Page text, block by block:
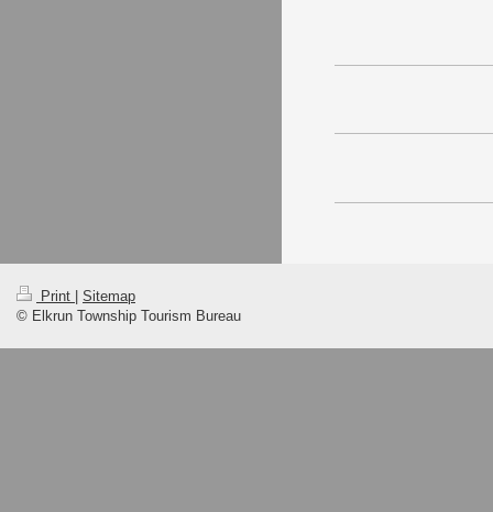
Print
Sitemap
© Elkrun Township Tourism Bureau